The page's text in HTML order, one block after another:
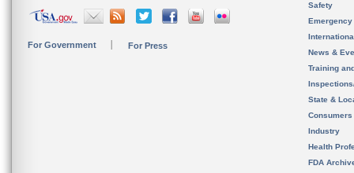
For Government For Press
Safety
News &
Training
State &
Consumers
Industry
Health
FDA